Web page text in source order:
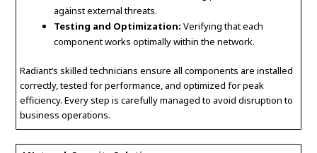
against external threats.
Testing and Optimization: Verifying that each
component works optimally within the network.
Radiant’s skilled technicians ensure all components are installed
correctly, tested for performance, and optimized for peak
efficiency. Every step is carefully managed to avoid disruption to
business operations.